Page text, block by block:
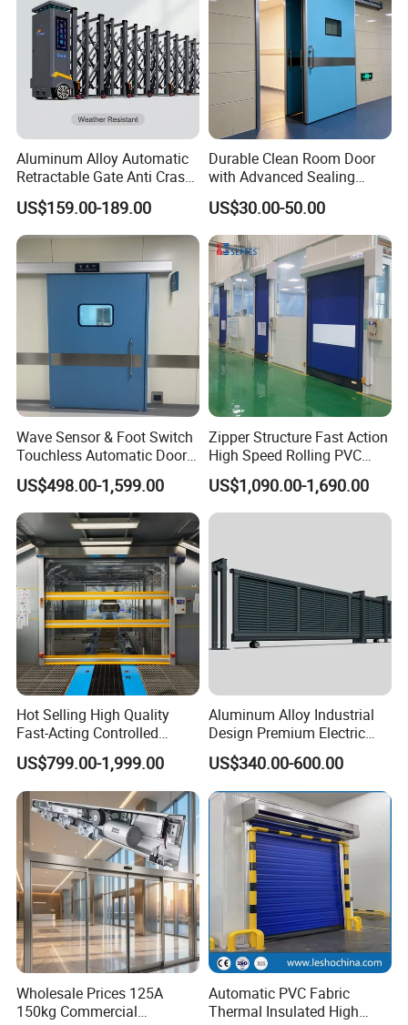
Aluminum Alloy Automatic
Retractable Gate Anti Crash
Electric Telescopic Gate for
Factory Airport School
Security Entrance
US$159.00-189.00
Durable Clean Room Door
with Advanced Sealing
Technology for Hygiene
US$30.00-50.00
Wave Sensor & Foot Switch
Touchless Automatic Door
for Hospital
US$498.00-1,599.00
Zipper Structure Fast Action
High Speed Rolling PVC
Doors for Clean Room
US$1,090.00-1,690.00
Hot Selling High Quality
Fast-Acting Controlled
Environments Automatic
PVC High Speed Door for
Clean Rooms or Warehouse
US$799.00-1,999.00
Aluminum Alloy Industrial
Design Premium Electric
Automatic Driveway
Security Straight Sliding
Gate for Company Factory
School
US$340.00-600.00
Wholesale Prices 125A
150kg Commercial
Automatic PVC Fabric
Thermal Insulated High